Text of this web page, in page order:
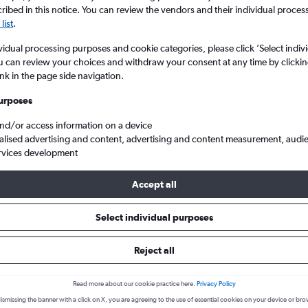
to Diyarbakir
Sabiha Gokcen to
Cheapest in
February
Average price
Cheapest flight prices on average.
Average for round-trip
in this notice. You can review the vendors and their individual
.
processing purposes and cookie categories, please click ’Select
can review your choices and withdraw your consent at any time by
in the page side navigation.
or access information on a device
advertising and content, advertising and content measurement,
development
Accept all
Select individual purposes
Reject all
Read more about our cookie practice here. Privacy Policy
the banner with a click on X, you are agreeing to the use of essential cookies on your device or